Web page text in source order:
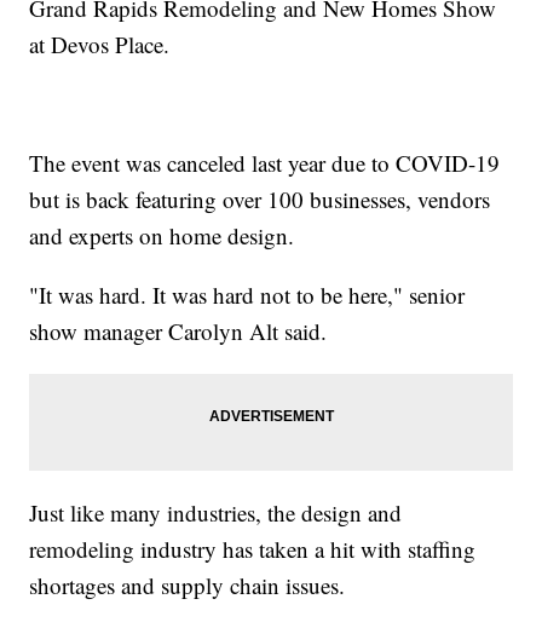
Grand Rapids Remodeling and New Homes Show
at Devos Place.
The event was canceled last year due to COVID-19
but is back featuring over 100 businesses, vendors
and experts on home design.
"It was hard. It was hard not to be here," senior
show manager Carolyn Alt said.
Just like many industries, the design and
remodeling industry has taken a hit with staffing
shortages and supply chain issues.